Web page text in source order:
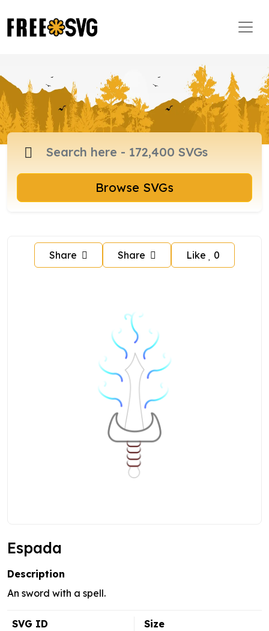
Browse SVGs
Share Share Like 0
Espada
Description
An sword with a spell.
SVG ID
Size